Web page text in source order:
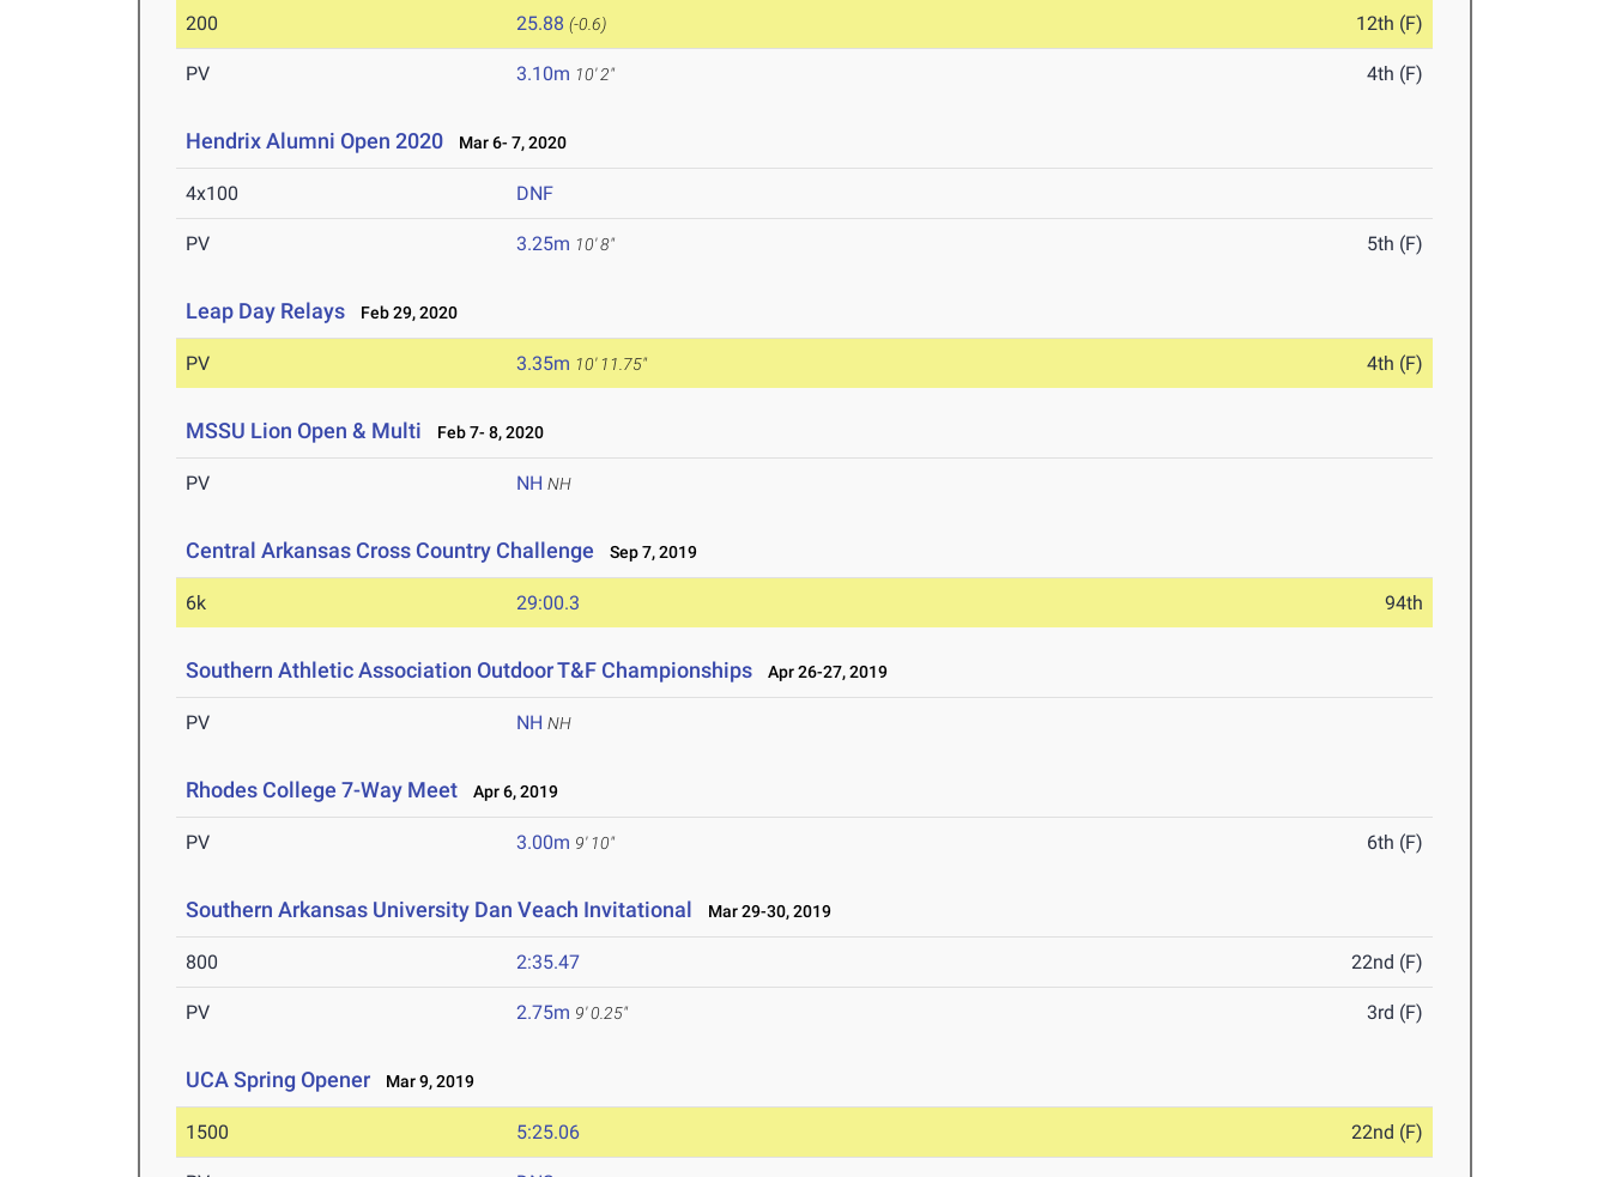
200 25.88 (-0.6) 12th (F)
PV 3.10m 10' 2" 4th (F)
Hendrix Alumni Open 2020 Mar 6- 7, 2020
4x100 DNF
PV 3.25m 10' 8" 5th (F)
Leap Day Relays Feb 29, 2020
PV 3.35m 10' 11.75" 4th (F)
MSSU Lion Open & Multi Feb 7- 8, 2020
PV NH NH
Central Arkansas Cross Country Challenge Sep 7, 2019
6k 29:00.3 94th
Southern Athletic Association Outdoor T&F Championships Apr 26-27, 2019
PV NH NH
Rhodes College 7-Way Meet Apr 6, 2019
PV 3.00m 9' 10" 6th (F)
Southern Arkansas University Dan Veach Invitational Mar 29-30, 2019
800 2:35.47 22nd (F)
PV 2.75m 9' 0.25" 3rd (F)
UCA Spring Opener Mar 9, 2019
1500 5:25.06 22nd (F)